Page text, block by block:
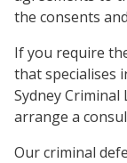
the consents
If you require
that specialises
Sydney Criminal
arrange a
Our criminal